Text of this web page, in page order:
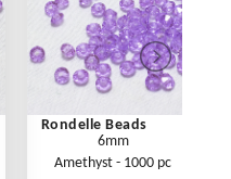
Rondelle Beads
6mm
Amethyst - 1000 pc